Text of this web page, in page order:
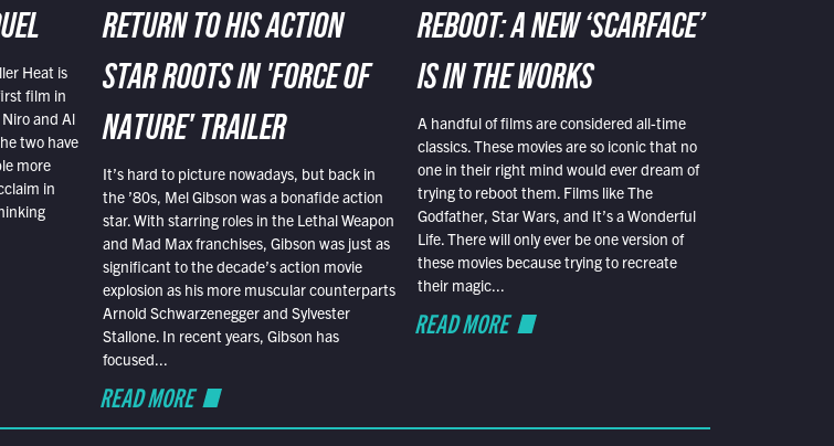
Heat is
film in
and Al
two have
more
in
RETURN TO HIS ACTION
STAR ROOTS IN 'FORCE OF
NATURE' TRAILER
It’s hard to picture nowadays, but back in
the ’80s, Mel Gibson was a bonafide action
star. With starring roles in the Lethal Weapon
and Mad Max franchises, Gibson was just as
significant to the decade’s action movie
explosion as his more muscular counterparts
Arnold Schwarzenegger and Sylvester
Stallone. In recent years, Gibson has
focused...
READ MORE
REBOOT: A NEW ‘SCARFACE’
IS IN THE WORKS
A handful of films are considered all-time
classics. These movies are so iconic that no
one in their right mind would ever dream of
trying to reboot them. Films like The
Godfather, Star Wars, and It’s a Wonderful
Life. There will only ever be one version of
these movies because trying to recreate
their magic...
READ MORE